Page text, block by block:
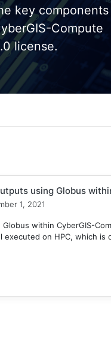
key components
Compute
license.
using Globus
1, 2021
within CyberGIS-
on HPC, which is